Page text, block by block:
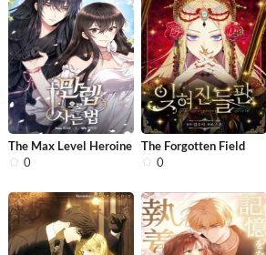
The Max Level Heroine
0
The Forgotten Field
0